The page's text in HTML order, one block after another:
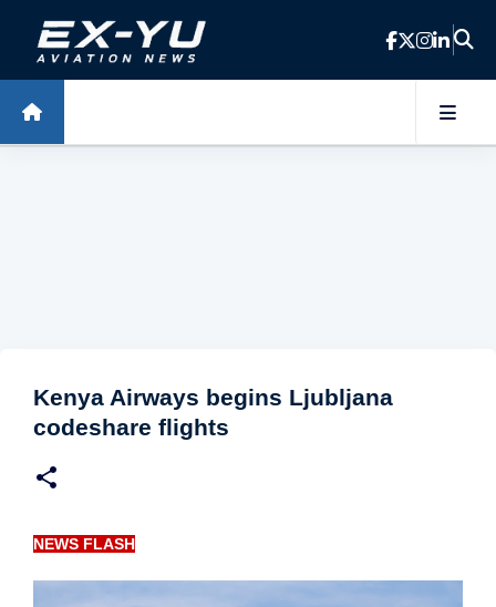
Skip to main content
Kenya Airways begins Ljubljana
codeshare flights
NEWS FLASH